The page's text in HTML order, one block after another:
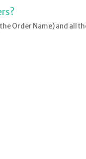
Order Name) and all